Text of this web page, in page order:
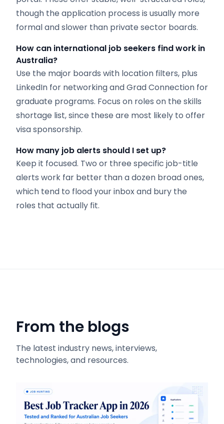
though the application process is usually more
formal and slower than private sector boards.
How can international job seekers find work in
Australia?
Use the major boards with location filters, plus
LinkedIn for networking and Grad Connection for
graduate programs. Focus on roles on the skills
shortage list, since these are most likely to offer
visa sponsorship.
How many job alerts should I set up?
Keep it focused. Two or three specific job-title
alerts work far better than a dozen broad ones,
which tend to flood your inbox and bury the
roles that actually fit.
From the blogs
The latest industry news, interviews,
technologies, and resources.